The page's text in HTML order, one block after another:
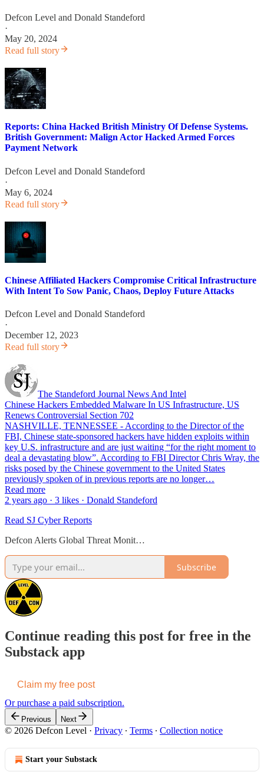
Defcon Level and Donald Standeford
·
May 20, 2024
Read full story
Reports: China Hacked British Ministry Of Defense Systems.
British Government: Malign Actor Hacked Armed Forces
Payment Network
Defcon Level and Donald Standeford
·
May 6, 2024
Read full story
Chinese Affiliated Hackers Compromise Critical Infrastructure
With Intent To Sow Panic, Chaos, Deploy Future Attacks
Defcon Level and Donald Standeford
·
December 12, 2023
Read full story
The Standeford Journal News And Intel
Chinese Hackers Embedded Malware In US Infrastructure, US
Renews Controversial Section 702
NASHVILLE, TENNESSEE - According to the Director of the
FBI, Chinese state-sponsored hackers have hidden exploits within
key U.S. infrastructure and are just waiting “for the right moment to
deal a devastating blow”. According to FBI Director Chris Wray, the
risks posed by the Chinese government to the United States
previously spoken of in previous reports are no longer…
Read more
2 years ago · 3 likes · Donald Standeford
Read SJ Cyber Reports
Defcon Alerts Global Threat Monit…
Subscribe
Continue reading this post for free in the
Substack app
Claim my free post
Or purchase a paid subscription.
Previous Next
© 2026 Defcon Level · Privacy ∙ Terms ∙ Collection notice
Start your Substack